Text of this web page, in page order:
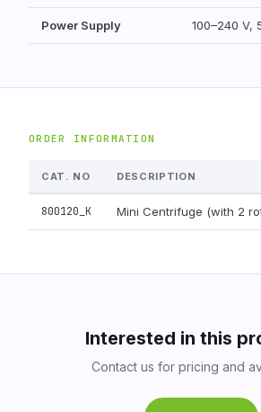
Power Supply 100–240 V,
ORDER INFORMATION
CAT. NO DESCRIPTION
800120_K Mini Centrifuge (with 2
Interested in this
Contact us for pricing and